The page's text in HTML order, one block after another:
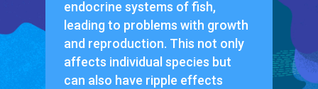
endocrine systems of fish,
leading to problems with growth
and reproduction. This not only
affects individual species but
can also have ripple effects